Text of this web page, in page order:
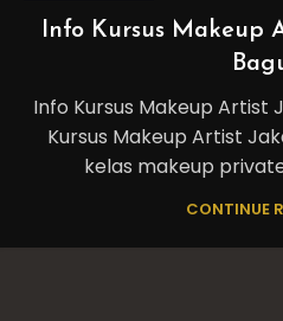
Info Kursus Makeup
Info Kursus Makeup Artist
Kursus Makeup Artist
kelas makeup
CONTINUE